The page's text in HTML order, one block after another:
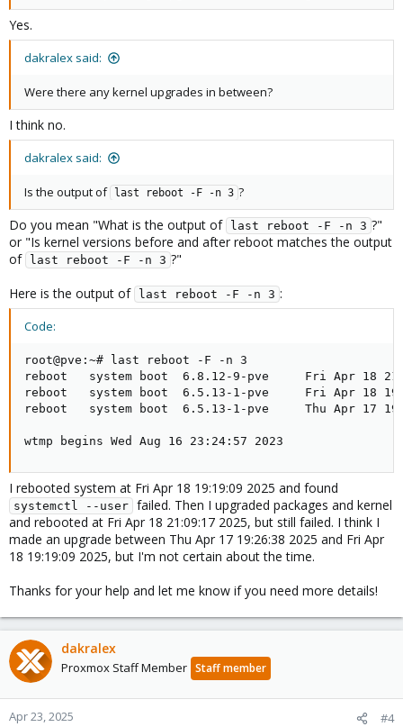
Yes.
dakralex said:
Were there any kernel upgrades in between?
I think no.
dakralex said:
Is the output of last reboot -F -n 3 ?
Do you mean "What is the output of last reboot -F -n 3 ?"
or "Is kernel versions before and after reboot matches the output
of
last reboot -F -n 3 ?"
Here is the output of
last reboot -F -n 3 :
Code:
root@pve:~# last reboot -F -n 3
reboot   system boot  6.8.12-9-pve     Fri Apr 18
reboot   system boot  6.5.13-1-pve     Fri Apr 18
reboot   system boot  6.5.13-1-pve     Thu Apr 17
wtmp begins Wed Aug 16 23:24:57 2023
I rebooted system at Fri Apr 18 19:19:09 2025 and found
systemctl --user failed. Then I upgraded packages and kernel
and rebooted at Fri Apr 18 21:09:17 2025, but still failed. I think I
made an upgrade between Thu Apr 17 19:26:38 2025 and Fri Apr
18 19:19:09 2025, but I'm not certain about the time.
Thanks for your help and let me know if you need more details!
dakralex
Proxmox Staff Member Staff member
Apr 23, 2025 #4